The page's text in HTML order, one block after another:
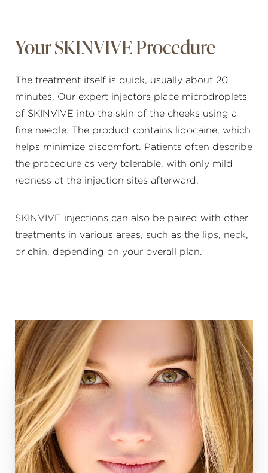
Your SKINVIVE Procedure
The treatment itself is quick, usually about 20
minutes. Our expert injectors place microdroplets
of SKINVIVE into the skin of the cheeks using a
fine needle. The product contains lidocaine, which
helps minimize discomfort. Patients often describe
the procedure as very tolerable, with only mild
redness at the injection sites afterward.
SKINVIVE injections can also be paired with other
treatments in various areas, such as the lips, neck,
or chin, depending on your overall plan.